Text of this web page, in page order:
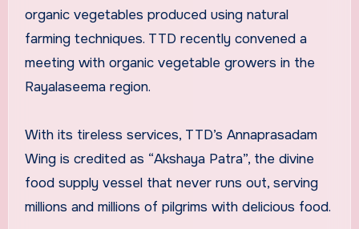
organic vegetables produced using natural
farming techniques. TTD recently convened a
meeting with organic vegetable growers in the
Rayalaseema region.
With its tireless services, TTD’s Annaprasadam
Wing is credited as “Akshaya Patra”, the divine
food supply vessel that never runs out, serving
millions and millions of pilgrims with delicious food.